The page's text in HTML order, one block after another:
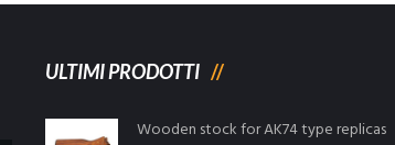
ULTIMI PRODOTTI
Wooden stock for AK74 type replicas